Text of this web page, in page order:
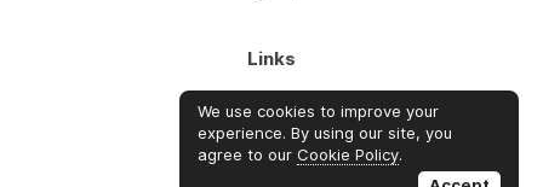
Links
About us
Blog
FAQ's
We use cookies to improve your
experience. By using our site, you
agree to our Cookie Policy.